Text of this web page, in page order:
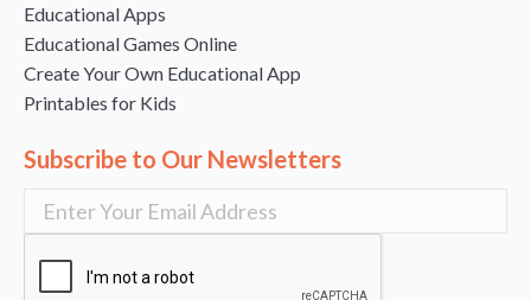
Educational Apps
Educational Games Online
Create Your Own Educational App
Printables for Kids
Subscribe to Our Newsletters